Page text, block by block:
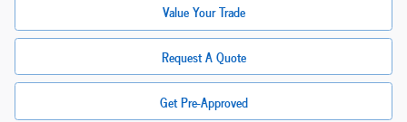
Value Your Trade
Request A Quote
Get Pre-Approved